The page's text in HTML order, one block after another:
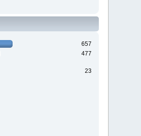
657
477
23